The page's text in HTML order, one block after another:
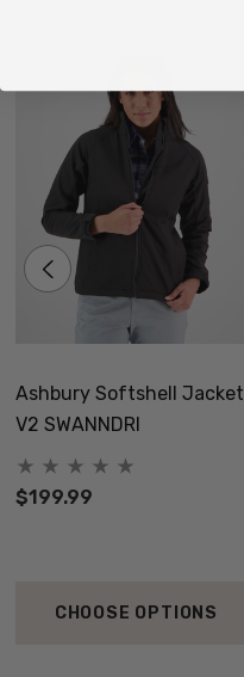
Ashbury Softshell Jacket
V2 SWANNDRI
$199.99
CHOOSE OPTIONS